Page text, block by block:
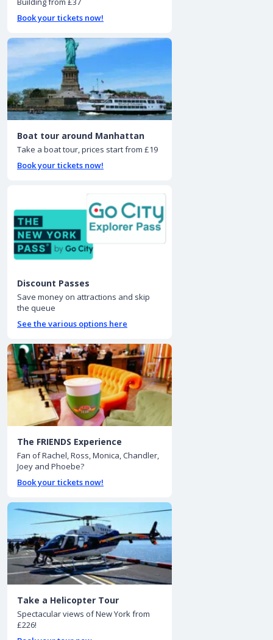
Book your tickets now!
Boat tour around Manhattan
Take a boat tour, prices start from £19
Book your tickets now!
Discount Passes
Save money on attractions and skip
the queue
See the various options here
The FRIENDS Experience
Fan of Rachel, Ross, Monica, Chandler,
Joey and Phoebe?
Book your tickets now!
Take a Helicopter Tour
Spectacular views of New York from
£226!